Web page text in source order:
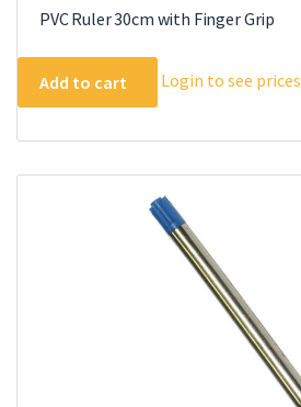
PVC Ruler 30cm with Finger Grip
Add to cart Login to see prices